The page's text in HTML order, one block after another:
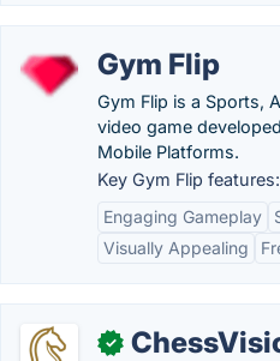
Gym Flip
Gym Flip is a Sports,
video game
Mobile Platforms.
Key Gym Flip features:
Engaging Gameplay
Visually Appealing
✓